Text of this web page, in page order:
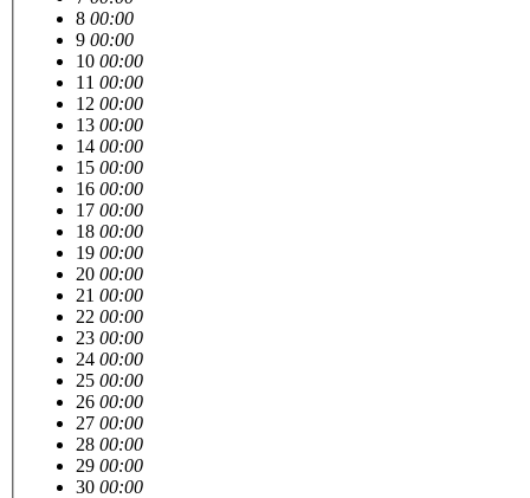
8 00:00
9 00:00
10 00:00
11 00:00
12 00:00
13 00:00
14 00:00
15 00:00
16 00:00
17 00:00
18 00:00
19 00:00
20 00:00
21 00:00
22 00:00
23 00:00
24 00:00
25 00:00
26 00:00
27 00:00
28 00:00
29 00:00
30 00:00